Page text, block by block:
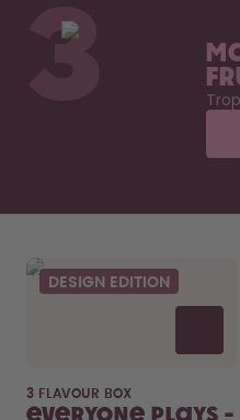
3
DESIGN EDITION
3 FLAVOUR BOX
Everyone Plays -